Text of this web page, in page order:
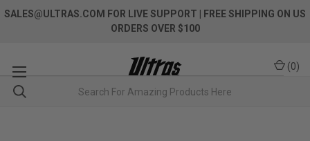
SALES@ULTRAS.COM FOR LIVE SUPPORT
| FREE SHIPPING ON US
ORDERS OVER $100
(0)